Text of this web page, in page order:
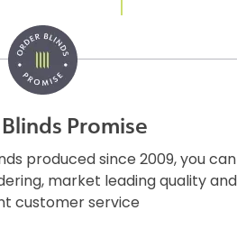
Promise
produced since 2009, you can
market leading quality and
customer service